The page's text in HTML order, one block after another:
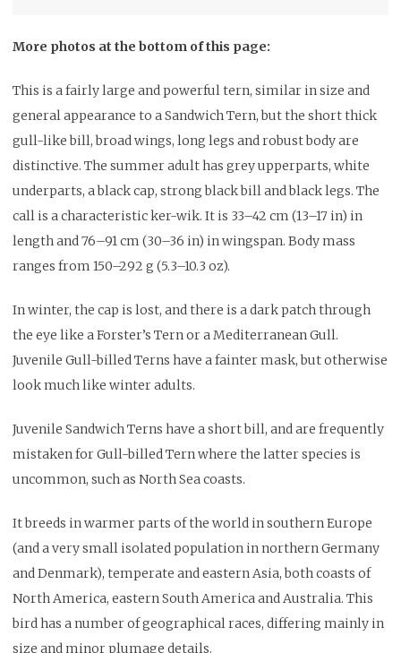
More photos at the bottom of this page:
This is a fairly large and powerful tern, similar in size and
general appearance to a Sandwich Tern, but the short thick
gull-like bill, broad wings, long legs and robust body are
distinctive. The summer adult has grey upperparts, white
underparts, a black cap, strong black bill and black legs. The
call is a characteristic ker-wik. It is 33–42 cm (13–17 in) in
length and 76–91 cm (30–36 in) in wingspan. Body mass
ranges from 150–292 g (5.3–10.3 oz).
In winter, the cap is lost, and there is a dark patch through
the eye like a Forster’s Tern or a Mediterranean Gull.
Juvenile Gull-billed Terns have a fainter mask, but otherwise
look much like winter adults.
Juvenile Sandwich Terns have a short bill, and are frequently
mistaken for Gull-billed Tern where the latter species is
uncommon, such as North Sea coasts.
It breeds in warmer parts of the world in southern Europe
(and a very small isolated population in northern Germany
and Denmark), temperate and eastern Asia, both coasts of
North America, eastern South America and Australia. This
bird has a number of geographical races, differing mainly in
size and minor plumage details.